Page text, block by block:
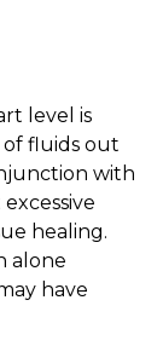
level is
fluids out
with
healing.
alone
have